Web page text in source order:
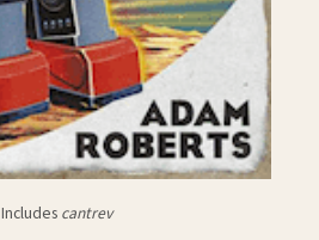
Includes cantrev